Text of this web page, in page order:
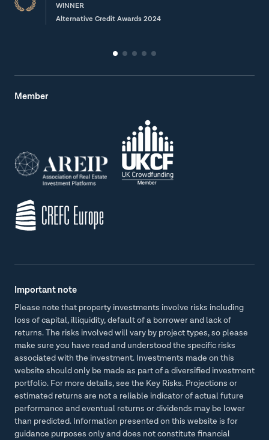
WINNER
Alternative Credit Awards 2024
Member
Important note
Please note that property investments involve risks including
loss of capital, illiquidity, default of a borrower and lack of
returns. The risks involved will vary by project types, so please
make sure you have read and understood the specific risks
associated with the investment. Investments made on this
website should only be made as part of a diversified investment
portfolio. For more details, see the Key Risks. Projections or
estimated returns are not a reliable indicator of actual future
performance and eventual returns or dividends may be lower
than predicted. Information presented on this website is for
guidance purposes only and does not constitute financial